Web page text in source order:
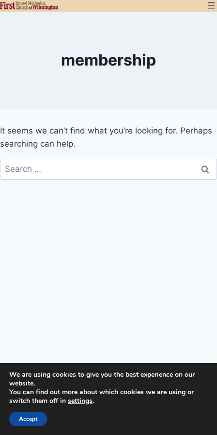
Skip
membership
It seems we can’t find what you’re looking for. Perhaps
searching can help.
Search
for:
© 2026 First United Methodist Church of Wilmington -
WordPress Theme by
We are using cookies to give you the best experience on our
website.
You can find out more about which cookies we are using or
switch them off in settings.
Accept